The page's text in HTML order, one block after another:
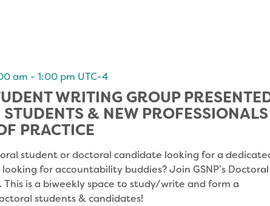
am - 1:00 pm UTC-4
WRITING GROUP
& NEW PROFESSIONALS
PRACTICE
student or doctoral candidate looking for a
for accountability buddies? Join GSNP’s Doctoral
This is a biweekly space to study/write and form a
students & candidates!